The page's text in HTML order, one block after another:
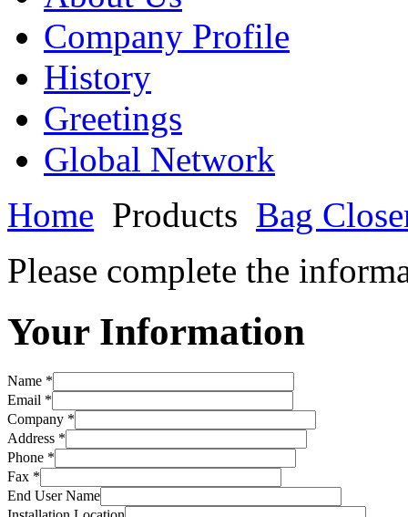
Company Profile
History
Greetings
Global Network
Home Products Bag
Please complete the
Your Information
Name *
Email *
Company *
Address *
Phone *
Fax *
End User Name